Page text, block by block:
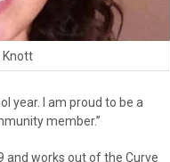
Knott
year. I am proud to be a
member.”
and works out of the Curve